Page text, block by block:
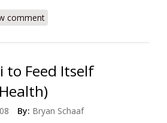
Lambi Fund Awarded Grant from Major
comment
to Feed Itself
By: Bryan Schaaf